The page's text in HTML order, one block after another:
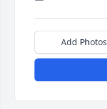
Add Photos